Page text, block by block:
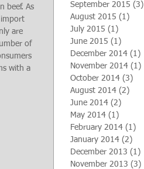
beef. As
import
are
of
with a
September 2015 (3)
August 2015 (1)
July 2015 (1)
June 2015 (1)
December 2014 (1)
November 2014 (1)
October 2014 (3)
August 2014 (2)
June 2014 (2)
May 2014 (1)
February 2014 (1)
January 2014 (2)
December 2013 (1)
November 2013 (3)